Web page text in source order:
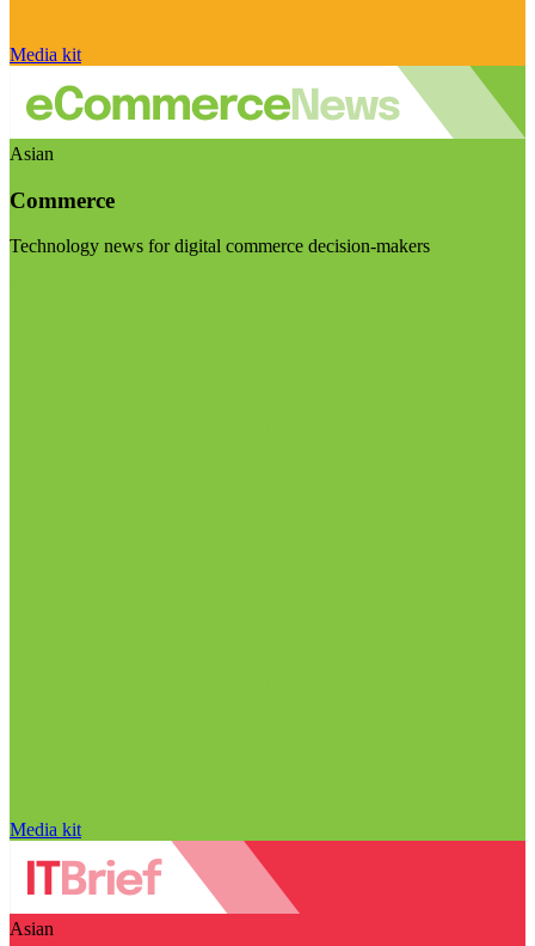
Media kit
Asian
Commerce
Technology news for digital commerce decision-makers
Media kit
Asian